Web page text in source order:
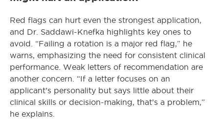
Red flags can hurt even the strongest application,
and Dr. Saddawi-Knefka highlights key ones to
avoid. “Failing a rotation is a major red flag,” he
warns, emphasizing the need for consistent clinical
performance. Weak letters of recommendation are
another concern. “If a letter focuses on an
applicant’s personality but says little about their
clinical skills or decision-making, that’s a problem,”
he explains.